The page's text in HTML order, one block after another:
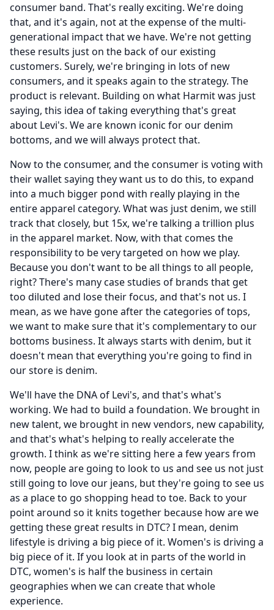
consumer band. That's really exciting. We're doing
that, and it's again, not at the expense of the multi-
generational impact that we have. We're not getting
these results just on the back of our existing
customers. Surely, we're bringing in lots of new
consumers, and it speaks again to the strategy. The
product is relevant. Building on what Harmit was just
saying, this idea of taking everything that's great
about Levi's. We are known iconic for our denim
bottoms, and we will always protect that.
Now to the consumer, and the consumer is voting with
their wallet saying they want us to do this, to expand
into a much bigger pond with really playing in the
entire apparel category. What was just denim, we still
track that closely, but 15x, we're talking a trillion plus
in the apparel market. Now, with that comes the
responsibility to be very targeted on how we play.
Because you don't want to be all things to all people,
right?There's many case studies of brands that get
too diluted and lose their focus, and that's not us. I
mean, as we have gone after the categories of tops,
we want to make sure that it's complementary to our
bottoms business. It always starts with denim, but it
doesn't mean that everything you're going to find in
our store is denim.
We'll have the DNA of Levi's, and that's what's
working. We had to build a foundation. We brought in
new talent, we brought in new vendors, new capability,
and that's what's helping to really accelerate the
growth. I think as we're sitting here a few years from
now, people are going to look to us and see us not just
still going to love our jeans, but they're going to see us
as a place to go shopping head to toe. Back to your
point around so it knits together because how are we
getting these great results in DTC?I mean, denim
lifestyle is driving a big piece of it. Women's is driving a
big piece of it. If you look at in parts of the world in
DTC, women's is half the business in certain
geographies when we can create that whole
experience.